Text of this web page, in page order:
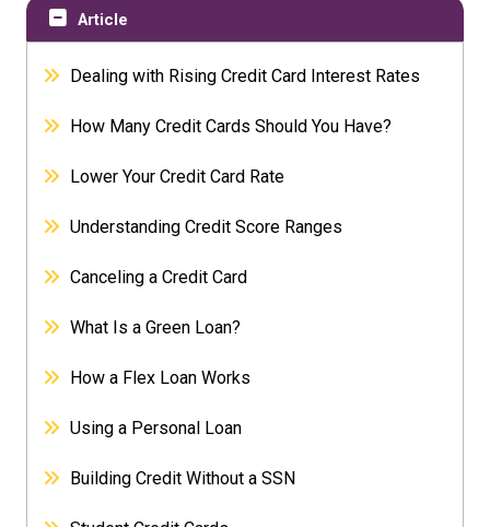
Article
Dealing with Rising Credit Card Interest Rates
How Many Credit Cards Should You Have?
Lower Your Credit Card Rate
Understanding Credit Score Ranges
Canceling a Credit Card
What Is a Green Loan?
How a Flex Loan Works
Using a Personal Loan
Building Credit Without a SSN